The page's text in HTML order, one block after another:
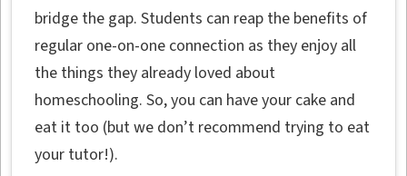
bridge the gap. Students can reap the benefits of
regular one-on-one connection as they enjoy all
the things they already loved about
homeschooling. So, you can have your cake and
eat it too (but we don’t recommend trying to eat
your tutor!).